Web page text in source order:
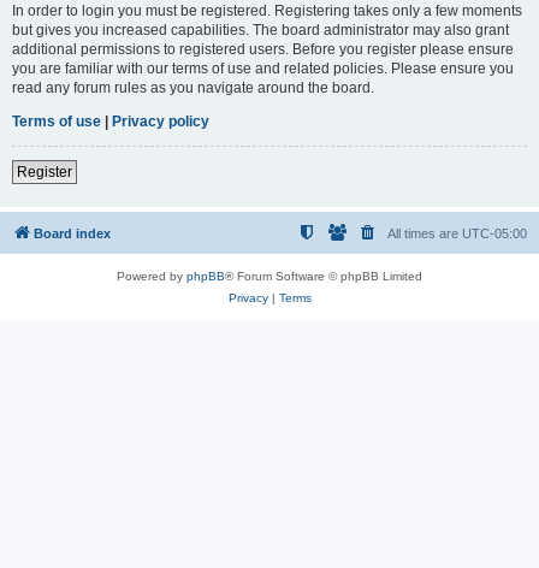
In order to login you must be registered. Registering takes only a few moments
but gives you increased capabilities. The board administrator may also grant
additional permissions to registered users. Before you register please ensure
you are familiar with our terms of use and related policies. Please ensure you
read any forum rules as you navigate around the board.
Terms of use | Privacy policy
Register
Board index All times are UTC-05:00
Powered by phpBB® Forum Software © phpBB Limited
Privacy| Terms